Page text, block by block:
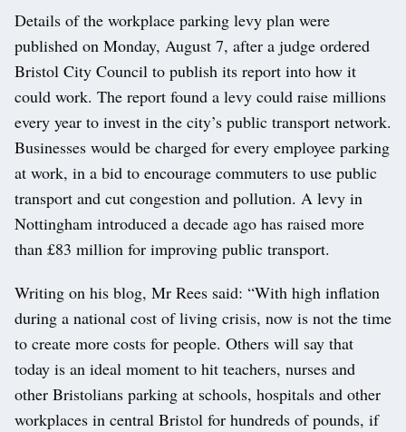
Details of the workplace parking levy plan were
published on Monday, August 7, after a judge ordered
Bristol City Council to publish its report into how it
could work. The report found a levy could raise millions
every year to invest in the city’s public transport network.
Businesses would be charged for every employee parking
at work, in a bid to encourage commuters to use public
transport and cut congestion and pollution. A levy in
Nottingham introduced a decade ago has raised more
than £83 million for improving public transport.
Writing on his blog, Mr Rees said: “With high inflation
during a national cost of living crisis, now is not the time
to create more costs for people. Others will say that
today is an ideal moment to hit teachers, nurses and
other Bristolians parking at schools, hospitals and other
workplaces in central Bristol for hundreds of pounds, if